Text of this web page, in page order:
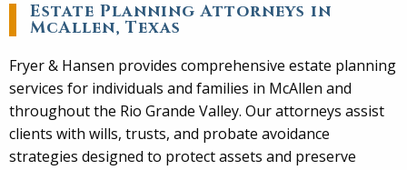
Estate Planning Attorneys in
McAllen, Texas
Fryer & Hansen provides comprehensive estate planning
services for individuals and families in McAllen and
throughout the Rio Grande Valley. Our attorneys assist
clients with wills, trusts, and probate avoidance
strategies designed to protect assets and preserve